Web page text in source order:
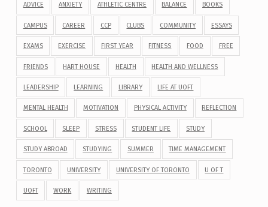
ADVICE ANXIETY ATHLETIC CENTRE BALANCE BOOKS
CAMPUS CAREER CCP CLUBS COMMUNITY ESSAYS
EXAMS EXERCISE FIRST YEAR FITNESS FOOD FREE
FRIENDS HART HOUSE HEALTH HEALTH AND WELLNESS
LEADERSHIP LEARNING LIBRARY LIFE AT UOFT
MENTAL HEALTH MOTIVATION PHYSICAL ACTIVITY REFLECTION
SCHOOL SLEEP STRESS STUDENT LIFE STUDY
STUDY ABROAD STUDYING SUMMER TIME MANAGEMENT
TORONTO UNIVERSITY UNIVERSITY OF TORONTO U OF T
UOFT WORK WRITING